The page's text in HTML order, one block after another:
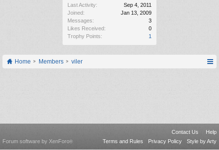
Last Activity:
Sep 4, 2011
Joined:
Jan 13, 2009
Messages:
3
Likes Received:
0
Trophy Points:
1
Home Members viler
Contact Us
Help
Terms and Rules
Privacy Policy Style by Arty
Forum software by XenForo®